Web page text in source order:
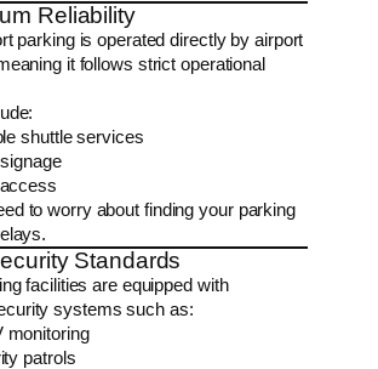
Reliability
parking is operated directly by airport
it follows strict operational
shuttle services
to worry about finding your parking
Standards
facilities are equipped with
systems such as:
monitoring
patrols